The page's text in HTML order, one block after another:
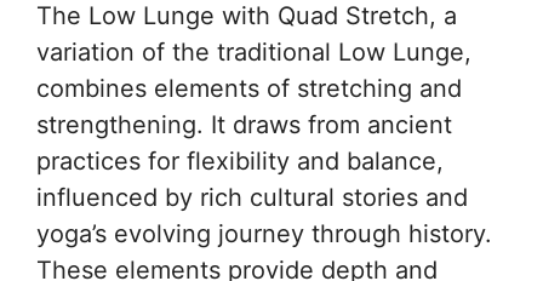
The Low Lunge with Quad Stretch, a
variation of the traditional Low Lunge,
combines elements of stretching and
strengthening. It draws from ancient
practices for flexibility and balance,
influenced by rich cultural stories and
yoga’s evolving journey through history.
These elements provide depth and